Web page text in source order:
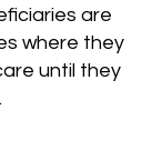
are
where they
until they